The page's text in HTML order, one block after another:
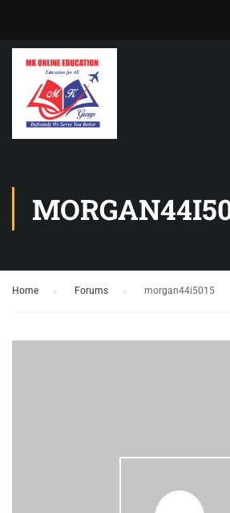
Home Forums morgan44i5015